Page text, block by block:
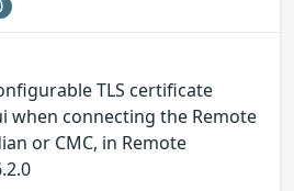
TLS certificate
when connecting the Remote
or CMC, in Remote